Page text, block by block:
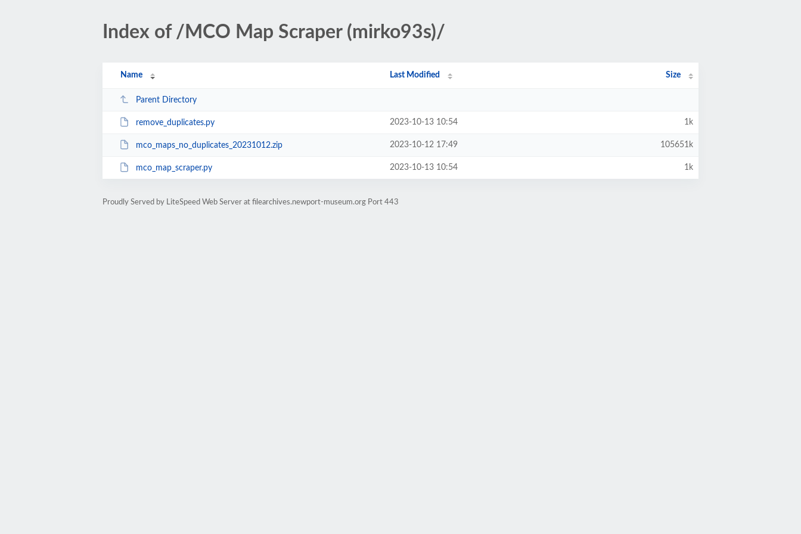
Index of /MCO Map Scraper (mirko93s)/
Name Last Modified Size
Parent Directory
remove_duplicates.py 2023-10-13 10:54 1k
mco_maps_no_duplicates_20231012.zip 2023-10-12 17:49 105651k
mco_map_scraper.py 2023-10-13 10:54 1k
Proudly Served by LiteSpeed Web Server at filearchives.newport-museum.org Port 443